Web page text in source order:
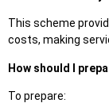
This scheme
costs, making
How should I
To prepare: